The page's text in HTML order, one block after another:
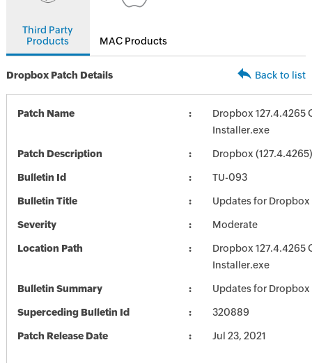
Third Party
Products
MAC Products
Dropbox Patch Details Back to list
Patch Name
Dropbox 127.4.4265
Installer.exe
Patch Description Dropbox (127.4.4265)
Bulletin Id TU-093
Bulletin Title Updates for Dropbox
Severity Moderate
Location Path
Dropbox 127.4.4265
Installer.exe
Bulletin Summary Updates for Dropbox
Superceding Bulletin Id 320889
Patch Release Date Jul 23, 2021